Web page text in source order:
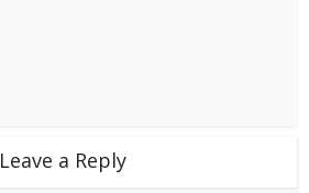
Leave a Reply